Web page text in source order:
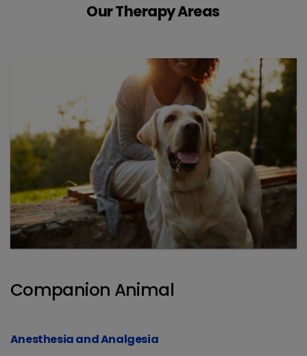
Our Therapy Areas
Companion Animal
Anesthesia and Analgesia